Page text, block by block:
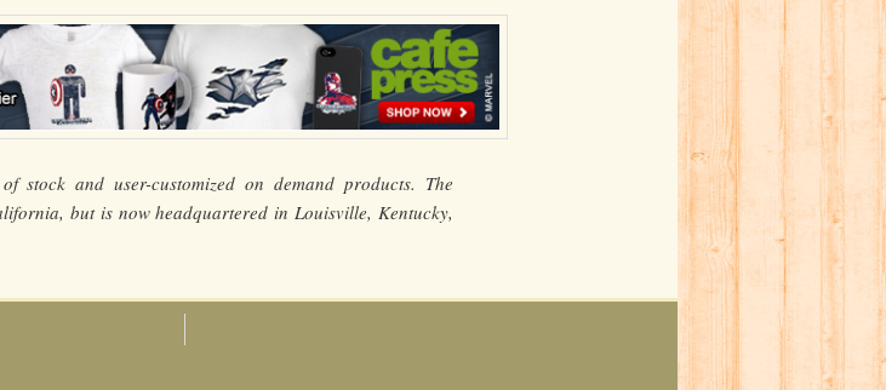
stock and user-customized on demand products. The
but is now headquartered in Louisville, Kentucky,